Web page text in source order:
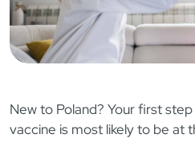
New to Poland? Your first
vaccine is most likely to be at